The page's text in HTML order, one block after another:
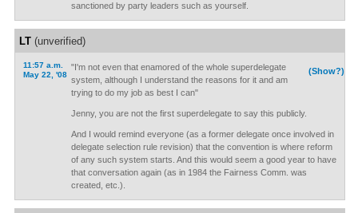
sanctioned by party leaders such as yourself.
LT(unverified)
11:57 a.m.
May 22, '08
(Show?)
"I'm not even that enamored of the whole superdelegate
system, although I understand the reasons for it and am
trying to do my job as best I can"
Jenny, you are not the first superdelegate to say this publicly.
And I would remind everyone (as a former delegate once involved in
delegate selection rule revision) that the convention is where reform
of any such system starts. And this would seem a good year to have
that conversation again (as in 1984 the Fairness Comm. was
created, etc.).